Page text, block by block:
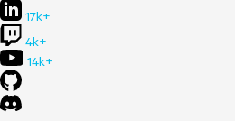
17k+
4k+
14k+